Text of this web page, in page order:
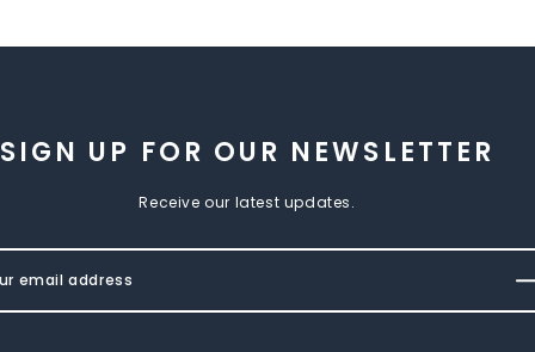
SIGN UP FOR OUR NEWSLETTER
Receive our latest updates.